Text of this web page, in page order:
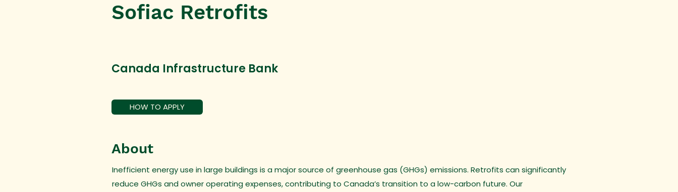
Sofiac Retrofits
Canada Infrastructure Bank
HOW TO APPLY
About
Inefficient energy use in large buildings is a major source of greenhouse gas (GHGs) emissions. Retrofits can significantly
reduce GHGs and owner operating expenses, contributing to Canada’s transition to a low-carbon future. Our